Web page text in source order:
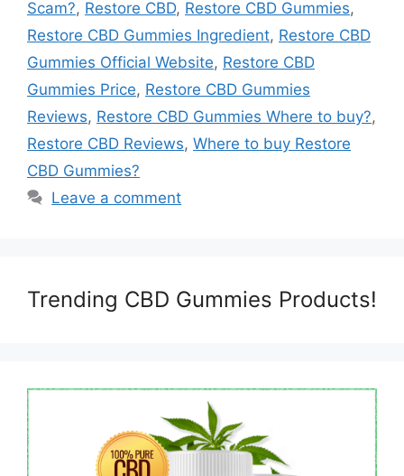
Scam?, Restore CBD, Restore CBD Gummies,
Restore CBD Gummies Ingredient, Restore CBD
Gummies Official Website, Restore CBD
Gummies Price, Restore CBD Gummies
Reviews, Restore CBD Gummies Where to buy?,
Restore CBD Reviews, Where to buy Restore
CBD Gummies?
Leave a comment
Trending CBD Gummies Products!